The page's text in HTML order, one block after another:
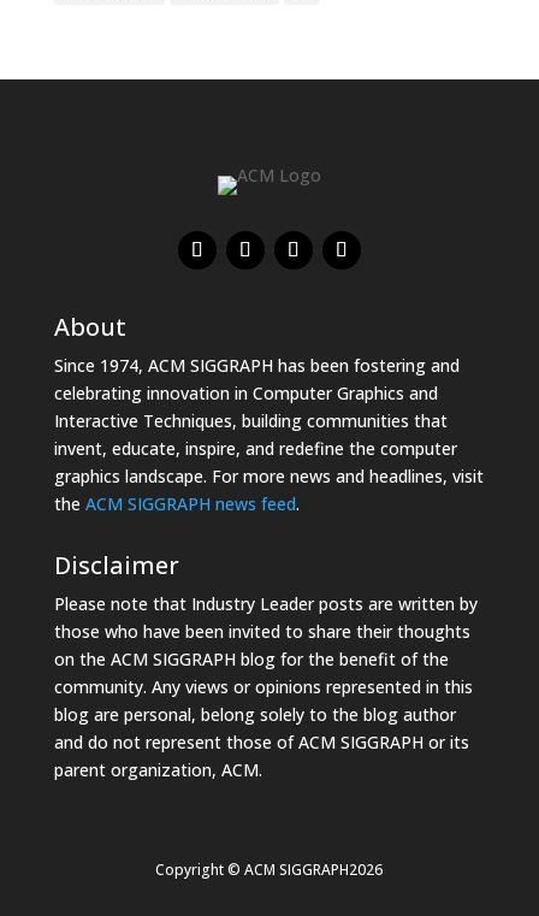
About
Since 1974, ACM SIGGRAPH has been fostering and
celebrating innovation in Computer Graphics and
Interactive Techniques, building communities that
invent, educate, inspire, and redefine the computer
graphics landscape. For more news and headlines, visit
the ACM SIGGRAPH news feed.
Disclaimer
Please note that Industry Leader posts are written by
those who have been invited to share their thoughts
on the ACM SIGGRAPH blog for the benefit of the
community. Any views or opinions represented in this
blog are personal, belong solely to the blog author
and do not represent those of ACM SIGGRAPH or its
parent organization, ACM.
Copyright © ACM SIGGRAPH2026